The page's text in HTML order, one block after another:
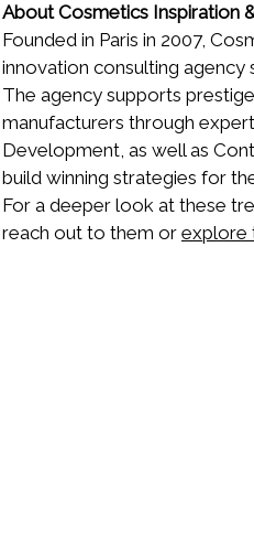
About Cosmetics Inspiration
Founded in Paris in 2007,
innovation consulting agency
The agency supports
manufacturers through
Development, as well as
build winning strategies for
For a deeper look at these
reach out to them or explore